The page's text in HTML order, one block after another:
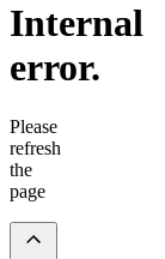
Internal
error.
Please
refresh
the
page